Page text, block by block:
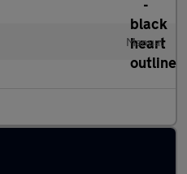
Manual